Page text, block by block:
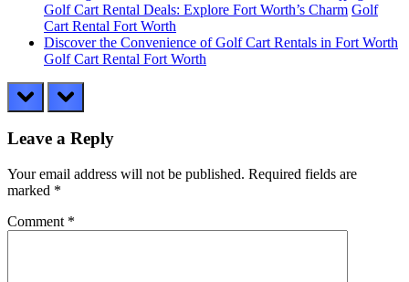
Golf Cart Rental Deals: Explore Fort Worth’s Charm Golf
Cart Rental Fort Worth
Discover the Convenience of Golf Cart Rentals in Fort Worth
Golf Cart Rental Fort Worth
prev next
Leave a Reply
Your email address will not be published. Required fields are
marked *
Comment *